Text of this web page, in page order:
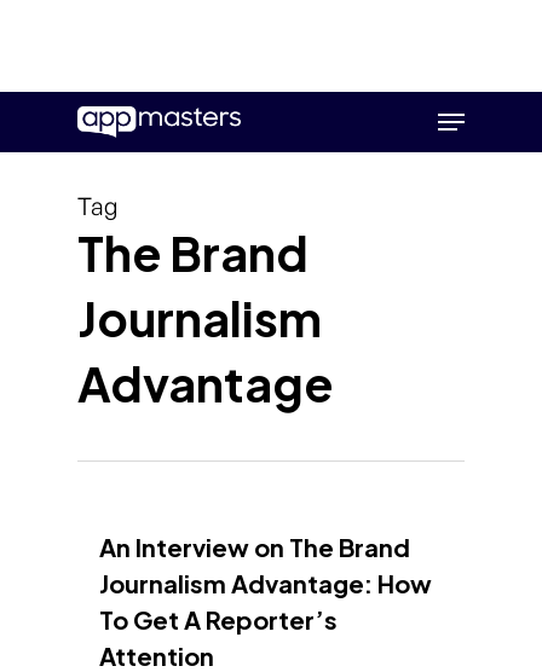
main
Menu
Tag
The Brand
Journalism
Advantage
An Interview on The Brand
Journalism Advantage: How
To Get A Reporter’s
Attention